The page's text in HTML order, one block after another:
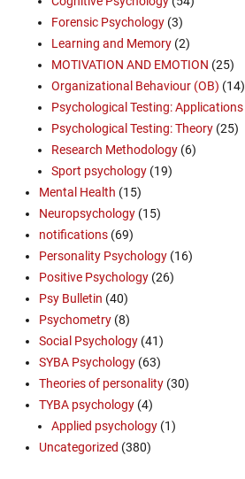
Forensic Psychology (3)
Learning and Memory (2)
MOTIVATION AND EMOTION (25)
Organizational Behaviour (OB) (14)
Psychological Testing: Applications
Psychological Testing: Theory (25)
Research Methodology (6)
Sport psychology (19)
Mental Health (15)
Neuropsychology (15)
notifications (69)
Personality Psychology (16)
Positive Psychology (26)
Psy Bulletin (40)
Psychometry (8)
Social Psychology (41)
SYBA Psychology (63)
Theories of personality (30)
TYBA psychology (4)
Applied psychology (1)
Uncategorized (380)